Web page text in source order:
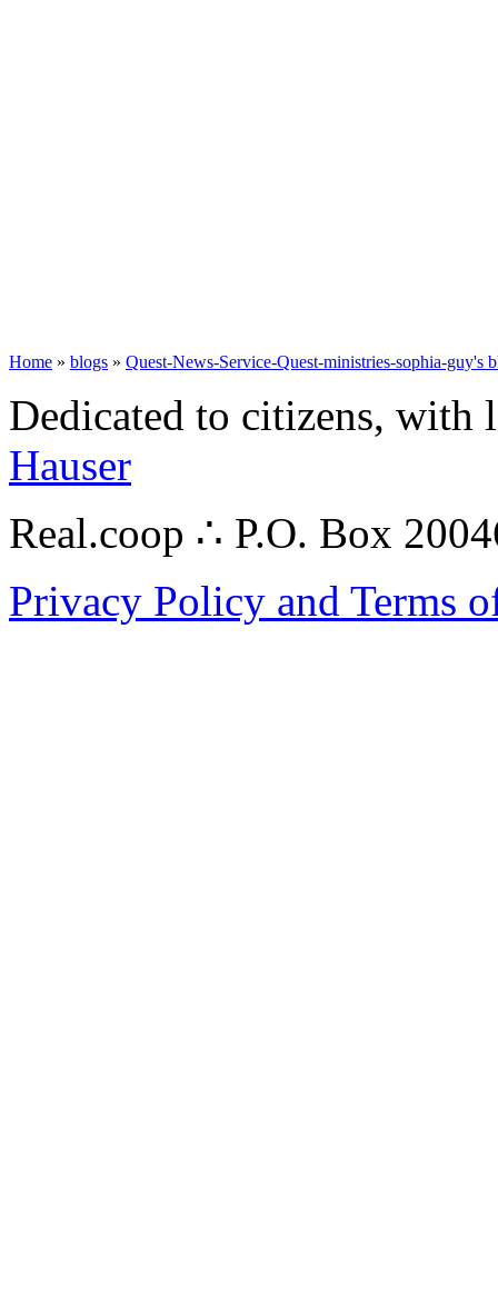
Home » blogs » Quest-News-Service-Quest-ministries-sophia-guy's
Dedicated to citizens,
Hauser
Real.coop ∴ P.O. Box
Privacy Policy and Terms